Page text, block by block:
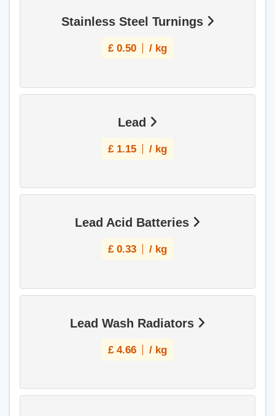
Stainless Steel Turnings
£ 0.50 / kg
Lead
£ 1.15 / kg
Lead Acid Batteries
£ 0.33 / kg
Lead Wash Radiators
£ 4.66 / kg